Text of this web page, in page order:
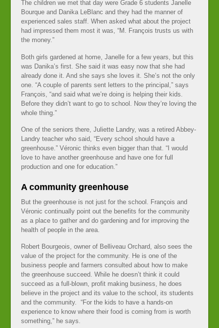
The children we met that day were Grade 6 students Janelle
Bourque and Danika LeBlanc and they had the manner of
experienced sales staff. When asked what about the project
had impressed them most it was, “M. François trusts us with
the money.”
Both girls gardened at home, Janelle for a few years, but this
was Danika’s first. She said it was easy now that she had
already done it. And she says she loves it. She’s not the only
one. “A couple of parents sent letters to the principal,” says
François, “and said what we’re doing is helping their kids.
Before they didn’t want to go to school. Now they’re loving the
whole thing.”
One of the seniors there, Juliette Landry, was a retired Abbey-
Landry teacher who said, “Every school should have a
greenhouse.” Véronic thinks even bigger than that. “I would
love to have another greenhouse and have one for full
production and one for education.”
A community greenhouse
But the greenhouse is not just for the school. François and
Véronic continually point out the benefits for the community
as a place to gather and do gardening and for improving the
health of people in the area.
Robert Bourgeois, owner of Belliveau Orchard, also sees the
value of the project for the community. He is one of the
business people and farmers consulted about how to make
the greenhouse succeed. While he doesn’t think it could
succeed as a full-blown, profit making business, he does
believe in the project and its value to the school, its students
and the community. “For the kids to have a hands-on
experience to know where their food is coming from is worth
something,” he says.